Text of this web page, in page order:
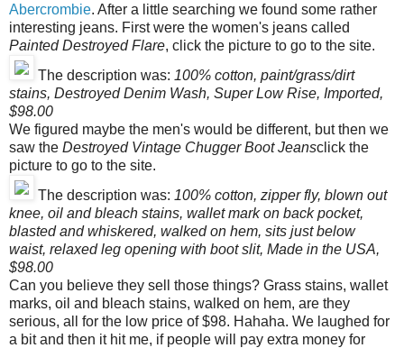
Abercrombie. After a little searching we found some rather
interesting jeans. First were the women's jeans called
Painted Destroyed Flare, click the picture to go to the site.
The description was: 100% cotton, paint/grass/dirt
stains, Destroyed Denim Wash, Super Low Rise, Imported,
$98.00
We figured maybe the men's would be different, but then we
saw the Destroyed Vintage Chugger Boot Jeansclick the
picture to go to the site.
The description was: 100% cotton, zipper fly, blown out
knee, oil and bleach stains, wallet mark on back pocket,
blasted and whiskered, walked on hem, sits just below
waist, relaxed leg opening with boot slit, Made in the USA,
$98.00
Can you believe they sell those things? Grass stains, wallet
marks, oil and bleach stains, walked on hem, are they
serious, all for the low price of $98. Hahaha. We laughed for
a bit and then it hit me, if people will pay extra money for